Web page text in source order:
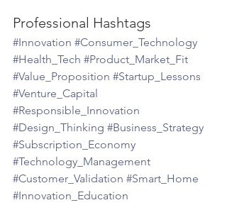
Professional Hashtags
#Innovation #Consumer_Technology
#Health_Tech #Product_Market_Fit
#Value_Proposition #Startup_Lessons
#Venture_Capital
#Responsible_Innovation
#Design_Thinking #Business_Strategy
#Subscription_Economy
#Technology_Management
#Customer_Validation #Smart_Home
#Innovation_Education